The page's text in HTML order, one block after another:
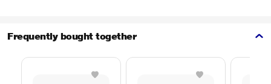
Frequently bought together